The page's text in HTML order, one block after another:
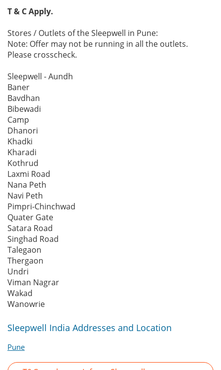
T & C Apply.
Stores / Outlets of the Sleepwell in Pune:
Note: Offer may not be running in all the outlets.
Please crosscheck.
Sleepwell - Aundh
Baner
Bavdhan
Bibewadi
Camp
Dhanori
Khadki
Kharadi
Kothrud
Laxmi Road
Nana Peth
Navi Peth
Pimpri-Chinchwad
Quater Gate
Satara Road
Singhad Road
Talegaon
Thergaon
Undri
Viman Nagrar
Wakad
Wanowrie
Sleepwell India Addresses and Location
Pune